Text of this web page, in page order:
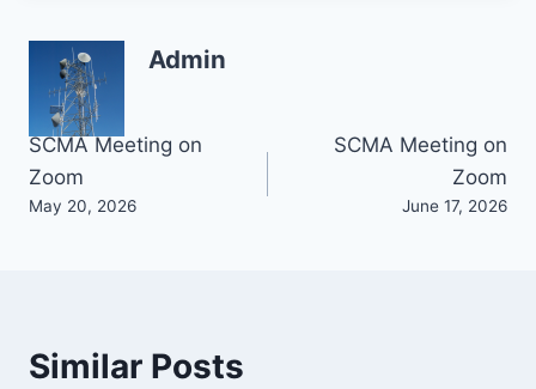
Admin
Post
navigation
SCMA Meeting on
Zoom
May 20, 2026
SCMA Meeting on
Zoom
June 17, 2026
Similar Posts